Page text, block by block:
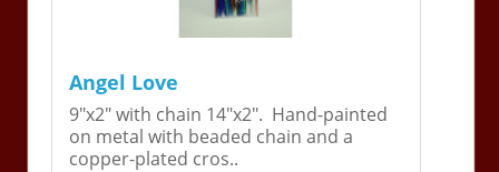
Angel Love
9"x2" with chain 14"x2". Hand-painted
on metal with beaded chain and a
copper-plated cros..